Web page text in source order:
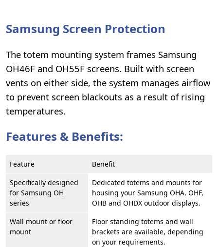
Samsung Screen Protection
The totem mounting system frames Samsung
OH46F and OH55F screens. Built with screen
vents on either side, the system manages airflow
to prevent screen blackouts as a result of rising
temperatures.
Features & Benefits:
Feature
Benefit
Specifically designed
for Samsung OH
series
Dedicated totems and mounts for
housing your Samsung OHA, OHF,
OHB and OHDX outdoor displays.
Wall mount or floor
mount
Floor standing totems and wall
brackets are available, depending
on your requirements.